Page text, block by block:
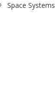
Space Systems